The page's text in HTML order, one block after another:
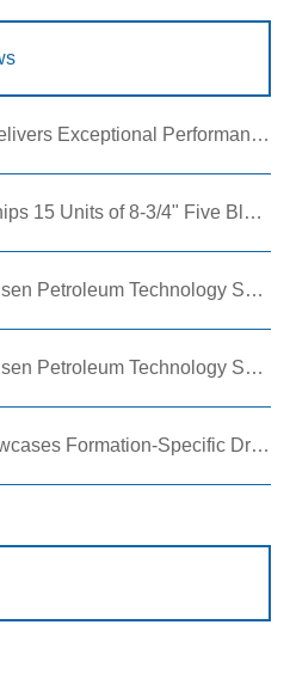
8½" PDC Bit Delivers Exceptional Performance in Brazil
HAINAISEN Ships 15 Units of 8-3/4" Five Blade Wing Oil Drilling Bits to Boost Energy Exploration Projects
Shaanxi Hainaisen Petroleum Technology Ships Custom Drill Bits to Global Client
Shaanxi Hainaisen Petroleum Technology Shines at 9th Egypt Oil and Gas Exhibition 2026
Hainaisen Showcases Formation-Specific Drilling Tools at Oil & Gas Uzbekistan 2026 (OGU 2026)